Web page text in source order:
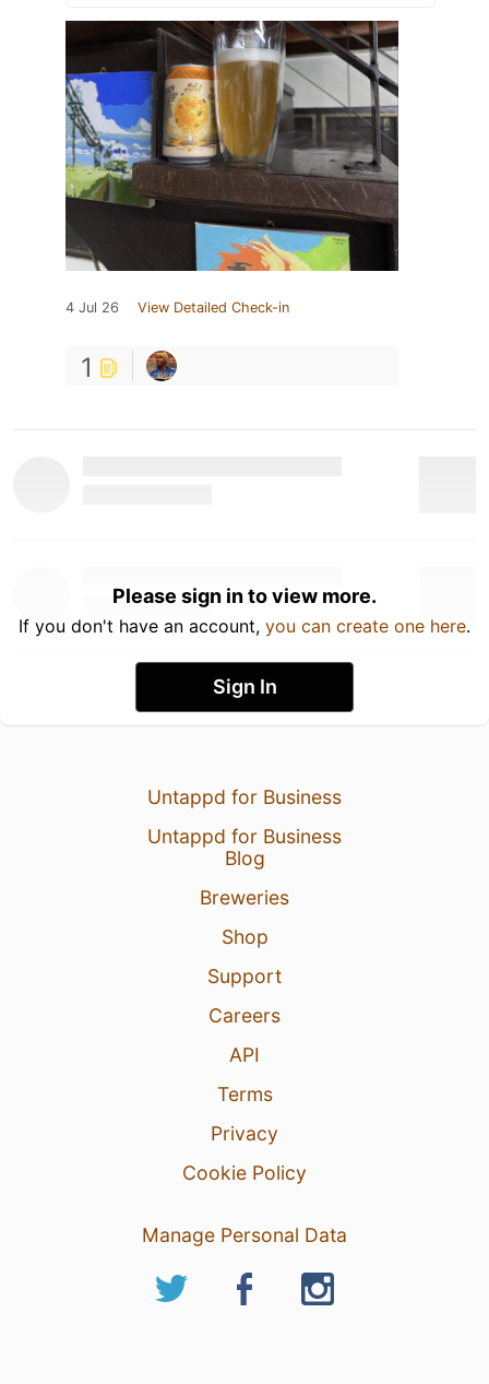
4 Jul 26 View Detailed Check-in
1
Please sign in to view more.
If you don't have an account, you can create one here.
Sign In
Untappd for Business
Untappd for Business
Blog
Breweries
Shop
Support
Careers
API
Terms
Privacy
Cookie Policy
Manage Personal Data